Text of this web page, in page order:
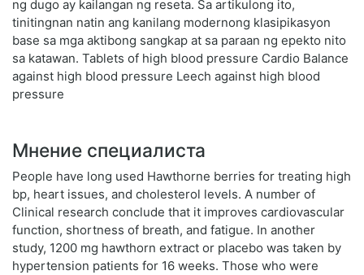
ng dugo ay kailangan ng reseta. Sa artikulong ito,
tinitingnan natin ang kanilang modernong klasipikasyon
base sa mga aktibong sangkap at sa paraan ng epekto nito
sa katawan. Tablets of high blood pressure Cardio Balance
against high blood pressure Leech against high blood
pressure
Мнение специалиста
People have long used Hawthorne berries for treating high
bp, heart issues, and cholesterol levels. A number of
Clinical research conclude that it improves cardiovascular
function, shortness of breath, and fatigue. In another
study, 1200 mg hawthorn extract or placebo was taken by
hypertension patients for 16 weeks. Those who were